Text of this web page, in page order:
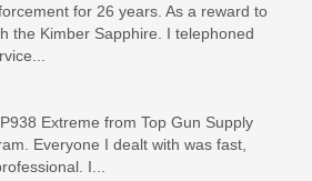
for 26 years. As a reward to
the Kimber Sapphire. I telephoned
Extreme from Top Gun Supply
Everyone I dealt with was fast,
I...